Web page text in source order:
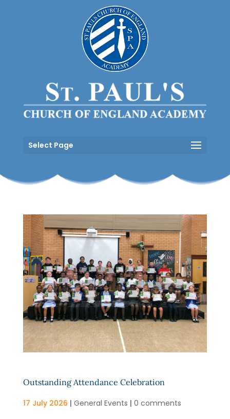
Select Page
Outstanding Attendance Celebration
17 July 2026 | General Events | 0 comments